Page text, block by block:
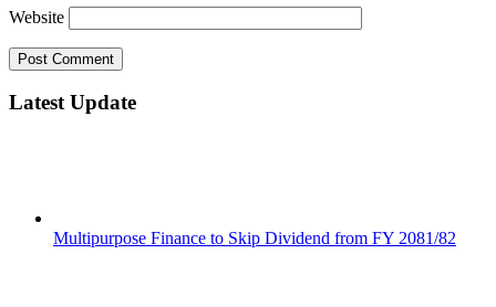
Website
Latest Update
Multipurpose Finance to Skip Dividend from FY 2081/82